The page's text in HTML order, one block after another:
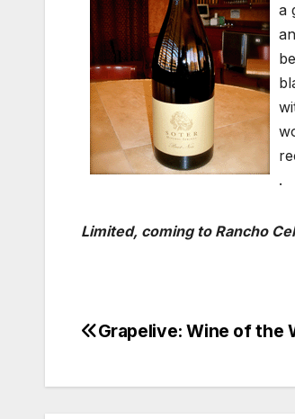
a
.
Limited, coming to Rancho
Post
Grapelive: Wine of the